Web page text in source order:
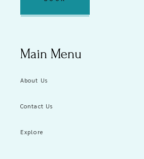
Main Menu
About Us
Contact Us
Explore